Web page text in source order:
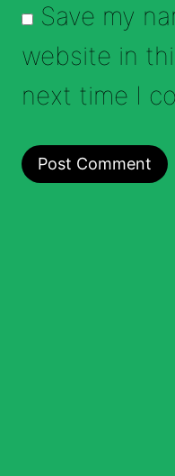
Save my
website in
next time I